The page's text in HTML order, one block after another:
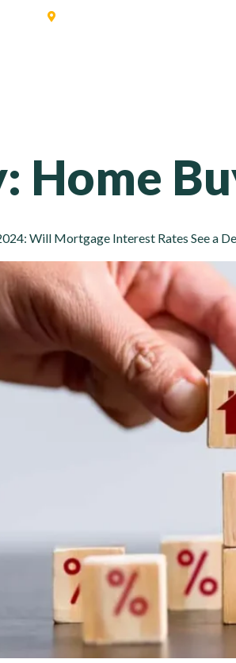
Home
Will Mortgage Interest Rates See a